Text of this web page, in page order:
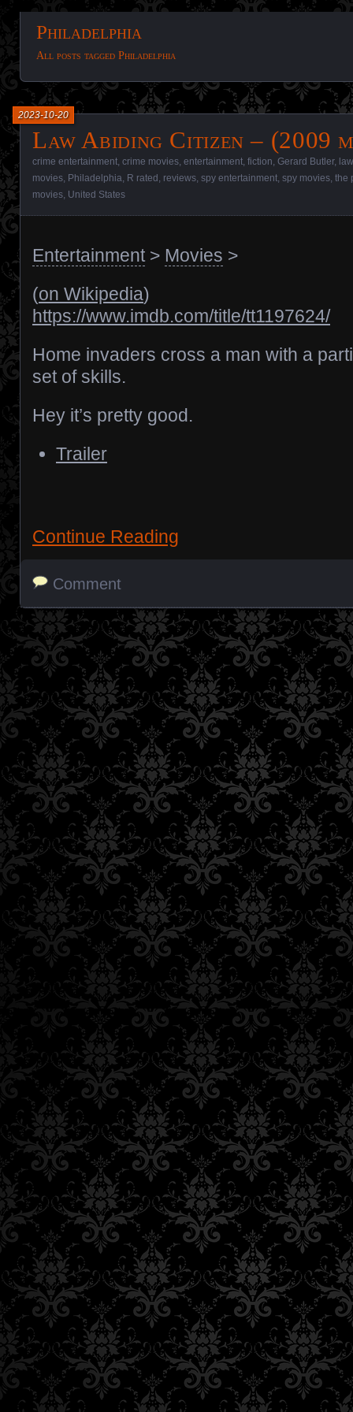
Philadelphia
All posts tagged Philadelphia
Law Abiding Citizen – (2009
2023-10-20
crime entertainment crime movies entertainment fiction Gerard Butler,
movies Philadelphia R rated reviews spy entertainment spy movies the
movies United States
Entertainment> Movies >
(on Wikipedia)
https://www.imdb.com/title/tt1197624/
Home invaders cross a man with a
set of skills.
Hey it’s pretty good.
Trailer
Continue Reading
Comment
Posts navigation